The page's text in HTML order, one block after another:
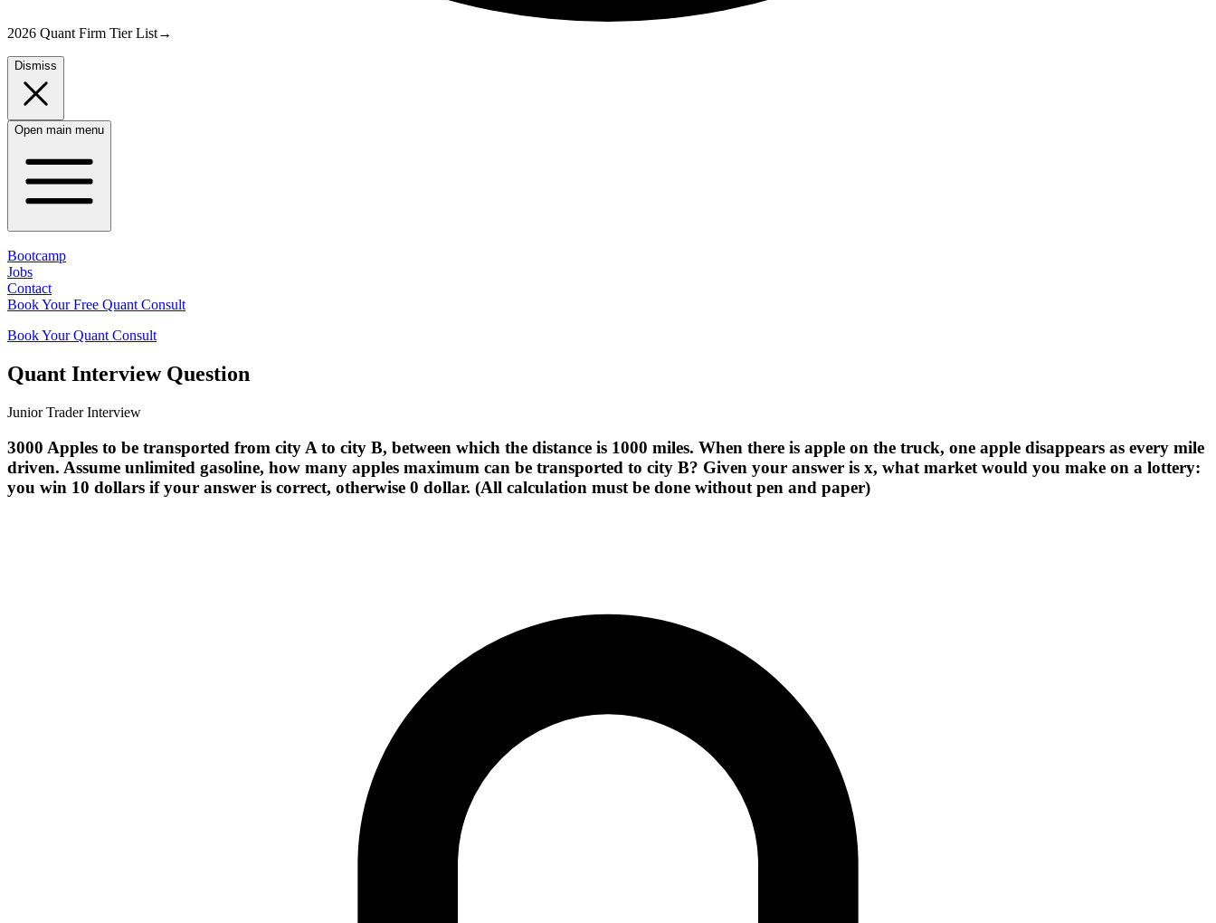
2026 Quant Firm Tier List→
Dismiss
Open main menu
Bootcamp
Jobs
Contact
Book Your Free Quant Consult
Book Your Quant Consult
Quant Interview Question
Junior Trader Interview
3000 Apples to be transported from city A to city B, between which the distance is 1000 miles. When there is apple on the truck, one apple disappears as every mile
driven. Assume unlimited gasoline, how many apples maximum can be transported to city B? Given your answer is x, what market would you make on a lottery:
you win 10 dollars if your answer is correct, otherwise 0 dollar. (All calculation must be done without pen and paper)